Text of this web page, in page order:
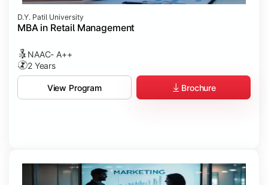
D.Y. Patil University
MBA in Retail Management
NAAC- A++
2 Years
View Program Brochure